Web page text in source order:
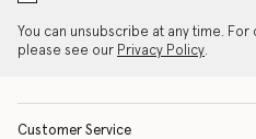
You can unsubscribe at any time.
please see our Privacy Policy.
Customer Service